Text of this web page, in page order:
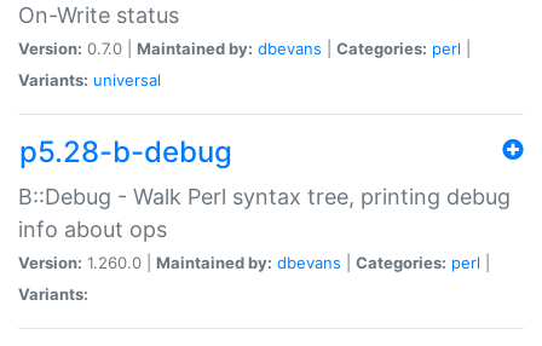
On-Write status
Version: 0.7.0 | Maintained by: dbevans Categories: perl
Variants: universal
p5.28-b-debug
B::Debug - Walk Perl syntax tree, printing debug
info about ops
Version: 1.260.0 | Maintained by: dbevans Categories: perl
Variants: